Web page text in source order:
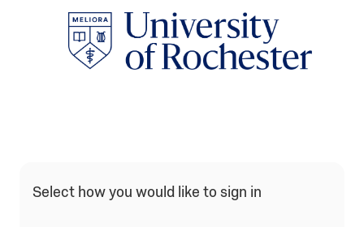
Qualtrics Sign In Type Selection
Select how you would like to sign in